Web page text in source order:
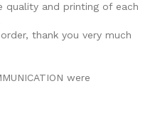
quality and printing of each
thank you very much
were